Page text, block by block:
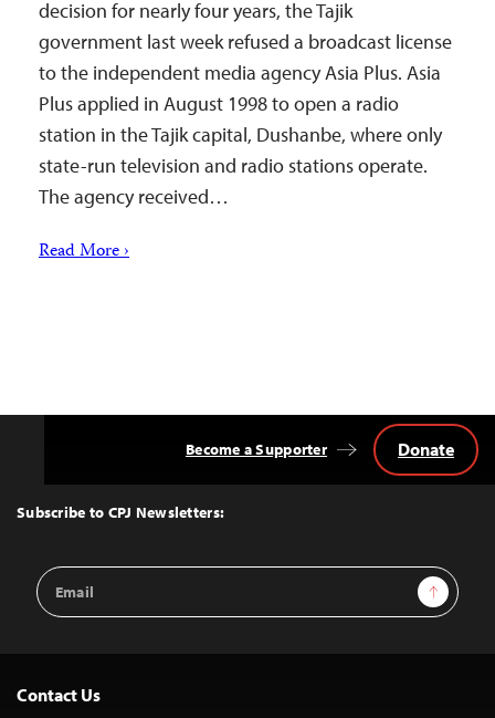
decision for nearly four years, the Tajik
government last week refused a broadcast license
to the independent media agency Asia Plus. Asia
Plus applied in August 1998 to open a radio
station in the Tajik capital, Dushanbe, where only
state-run television and radio stations operate.
The agency received…
Read More ›
Top
Subscribe to CPJ Newsletters:
Email
Address
Sign Up
Become a Supporter Donate
Contact Us